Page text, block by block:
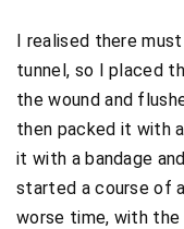
I realised there
tunnel, so I placed
the wound and
then packed it with
it with a bandage
started a course of
worse time, with